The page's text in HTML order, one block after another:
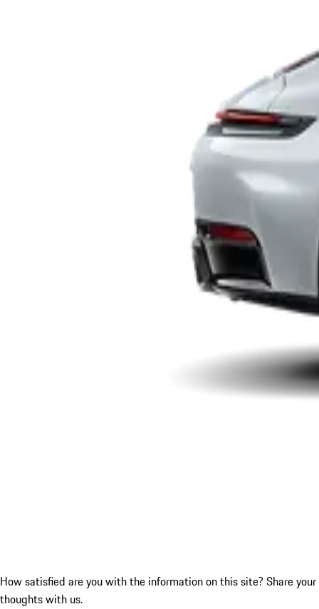
How satisfied are you with the information on this site? Share your
thoughts with us.